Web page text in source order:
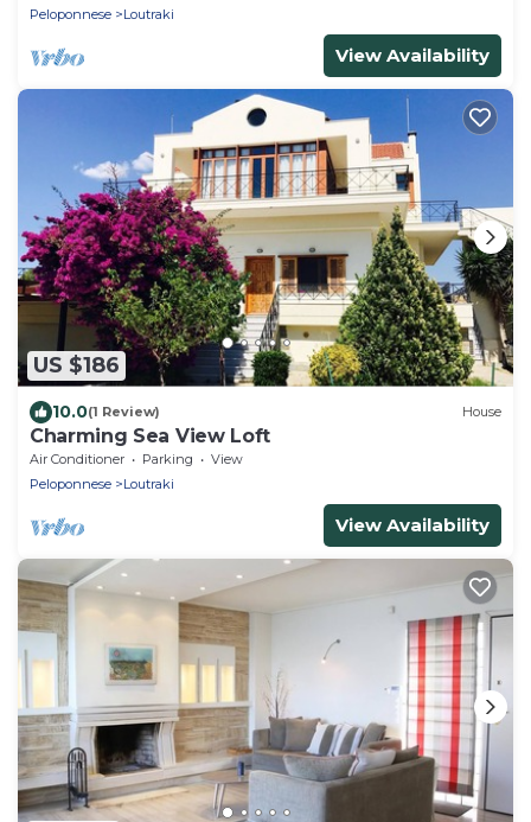
Peloponnese
Loutraki
View Availability
US $186
10.0(1 Review) House
Charming Sea View Loft
Air Conditioner Parking
View
Peloponnese
Loutraki
View Availability